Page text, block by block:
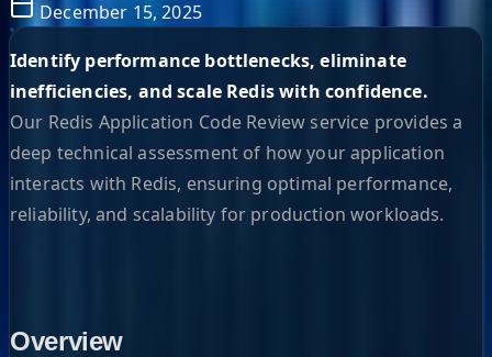
December 15, 2025
Identify performance bottlenecks, eliminate
inefficiencies, and scale Redis with confidence.
Our Redis Application Code Review service provides a
deep technical assessment of how your application
interacts with Redis, ensuring optimal performance,
reliability, and scalability for production workloads.
Overview